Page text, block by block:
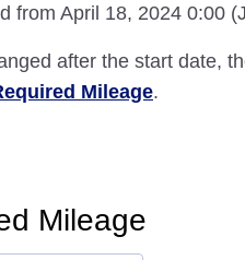
from April 18, 2024 0:00
after the start date,
Mileage.
Mileage